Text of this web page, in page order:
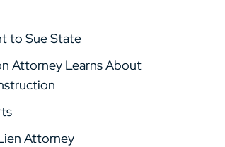
to Sue State
Attorney Learns About
Attorney